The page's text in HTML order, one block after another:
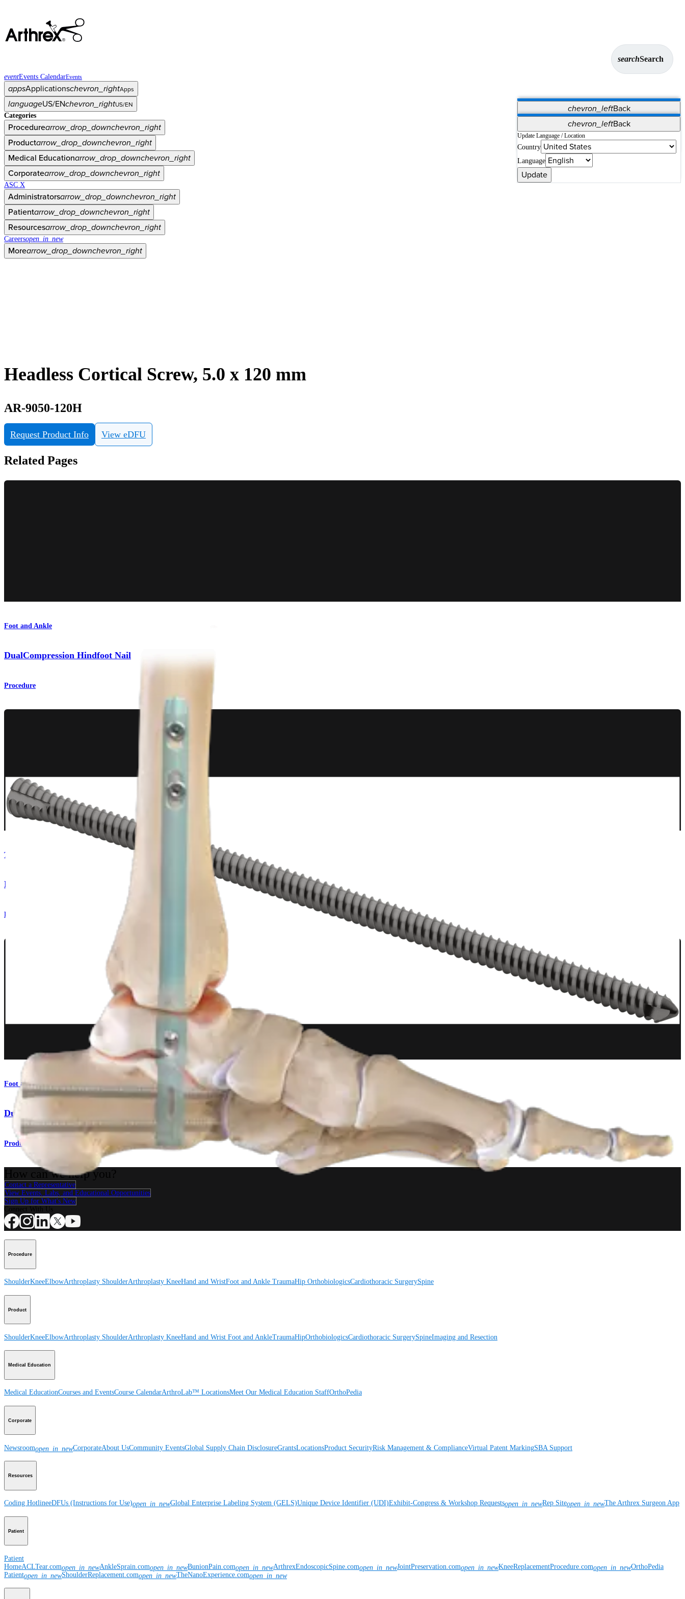
searchSearch
eventEvents CalendarEvents
appsApplicationschevron_rightApps
chevron_leftBack
Vet Systems OrthoPedia Patient
Supplier Portal
Synergy Solutions for Your ASC
languageUS/ENchevron_rightUS/EN
chevron_leftBack
Update Language / Location
Country
Language
Update
Categories
Procedurearrow_drop_downchevron_right
Productarrow_drop_downchevron_right
Medical Educationarrow_drop_downchevron_right
Corporatearrow_drop_downchevron_right
ASC X
Administratorsarrow_drop_downchevron_right
Patientarrow_drop_downchevron_right
Resourcesarrow_drop_downchevron_right
Careersopen_in_new
Morearrow_drop_downchevron_right
Headless Cortical Screw, 5.0 x 120 mm
AR-9050-120H
Request Product Info View eDFU
Related Pages
Foot and Ankle
DualCompression Hindfoot Nail
Procedure
Trauma Lower Extremities
DualCompression Hindfoot Nail
Procedure
Foot and Ankle
DualCompression Hindfoot Nail
Product
How can we help you?
Contact a Representative
View Events, Labs, and Educational Opportunities
Sign Up for What's New
Procedure
ShoulderKneeElbowArthroplasty ShoulderArthroplasty KneeHand and WristFoot and Ankle TraumaHip OrthobiologicsCardiothoracic SurgerySpine
Product
ShoulderKneeElbowArthroplasty ShoulderArthroplasty KneeHand and Wrist Foot and AnkleTraumaHipOrthobiologicsCardiothoracic SurgerySpineImaging and Resection
Medical Education
Medical EducationCourses and EventsCourse CalendarArthroLab™ LocationsMeet Our Medical Education StaffOrthoPedia
Corporate
Newsroomopen_in_newCorporateAbout UsCommunity EventsGlobal Supply Chain DisclosureGrantsLocationsProduct SecurityRisk Management & ComplianceVirtual Patent MarkingSBA Support
Resources
Coding HotlineeDFUs (Instructions for Use)open_in_newGlobal Enterprise Labeling System (GELS)Unique Device Identifier (UDI)Exhibit-Congress & Workshop Requestsopen_in_newRep Siteopen_in_newThe Arthrex Surgeon App
Patient
Patient
HomeACLTear.comopen_in_newAnkleSprain.comopen_in_newBunionPain.comopen_in_newArthrexEndoscopicSpine.comopen_in_newJointPreservation.comopen_in_newKneeReplacementProcedure.comopen_in_newOrthoPedia
Patientopen_in_newShoulderReplacement.comopen_in_newTheNanoExperience.comopen_in_new